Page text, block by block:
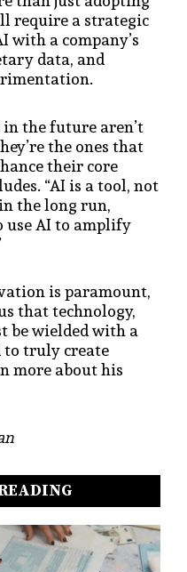
require a strategic
with a company’s
data, and
the future aren’t
the ones that
their core
“AI is a tool, not
the long run,
use AI to amplify
is paramount,
that technology,
be wielded with a
truly create
more about his